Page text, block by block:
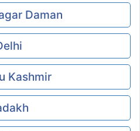
Daman
Kashmir